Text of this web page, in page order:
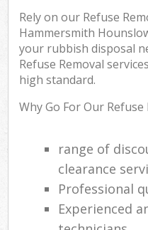
Rely on our Refuse
Hammersmith
your rubbish disposal
Refuse Removal
high standard.
Why Go For Our Refuse
range of
clearance
Professional
Experienced